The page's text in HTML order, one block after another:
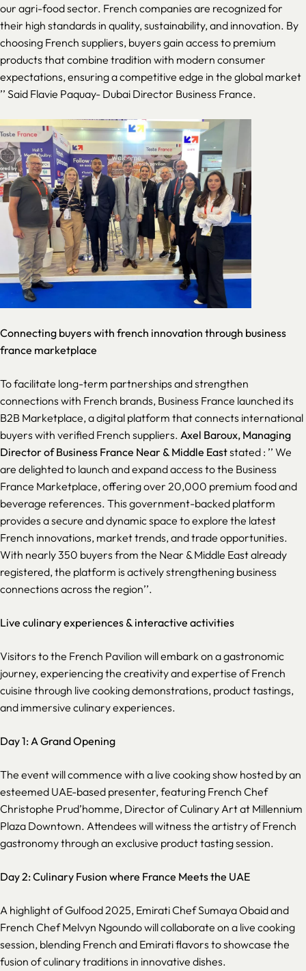
our agri-food sector. French companies are recognized for
their high standards in quality, sustainability, and innovation. By
choosing French suppliers, buyers gain access to premium
products that combine tradition with modern consumer
expectations, ensuring a competitive edge in the global market
’’ Said Flavie Paquay- Dubai Director Business France.
Connecting buyers with french innovation through business
france marketplace
To facilitate long-term partnerships and strengthen
connections with French brands, Business France launched its
B2B Marketplace, a digital platform that connects international
buyers with verified French suppliers. Axel Baroux, Managing
Director of Business France Near & Middle Eaststated : ’’ We
are delighted to launch and expand access to the Business
France Marketplace, offering over 20,000 premium food and
beverage references. This government-backed platform
provides a secure and dynamic space to explore the latest
French innovations, market trends, and trade opportunities.
With nearly 350 buyers from the Near & Middle East already
registered, the platform is actively strengthening business
connections across the region’’.
Live culinary experiences & interactive activities
Visitors to the French Pavilion will embark on a gastronomic
journey, experiencing the creativity and expertise of French
cuisine through live cooking demonstrations, product tastings,
and immersive culinary experiences.
Day 1: A Grand Opening
The event will commence with a live cooking show hosted by an
esteemed UAE-based presenter, featuring French Chef
Christophe Prud’homme, Director of Culinary Art at Millennium
Plaza Downtown. Attendees will witness the artistry of French
gastronomy through an exclusive product tasting session.
Day 2: Culinary Fusion where France Meets the UAE
A highlight of Gulfood 2025, Emirati Chef Sumaya Obaid and
French Chef Melvyn Ngoundo will collaborate on a live cooking
session, blending French and Emirati flavors to showcase the
fusion of culinary traditions in innovative dishes.